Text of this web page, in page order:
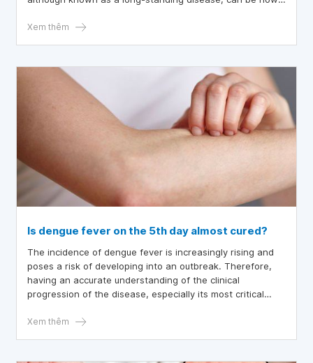
well. Many questions arise about this disease, such as
will provide you with knowledge about this disease.
Xem thêm
Is dengue fever on the 5th day almost cured?
The incidence of dengue fever is increasingly rising and
poses a risk of developing into an outbreak. Therefore,
having an accurate understanding of the clinical
progression of the disease, especially its most critical
minimize potential severe complications.
Xem thêm